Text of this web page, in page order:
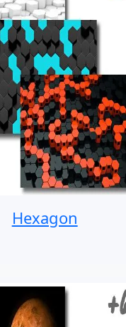
Hexagon